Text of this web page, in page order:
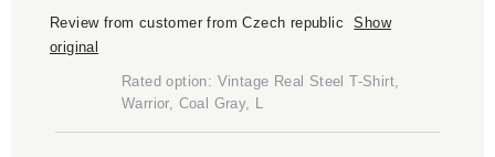
Review from customer from Czech republic
Show
original
Rated option: Vintage Real Steel T-Shirt,
Warrior, Coal Gray, L